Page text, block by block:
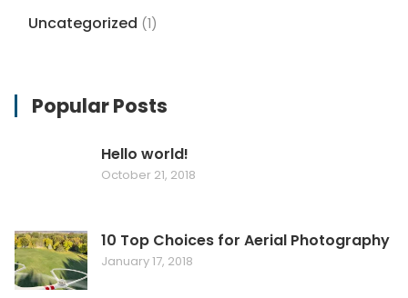
Uncategorized (1)
Popular Posts
Hello world!
October 21, 2018
10 Top Choices for Aerial Photography
January 17, 2018